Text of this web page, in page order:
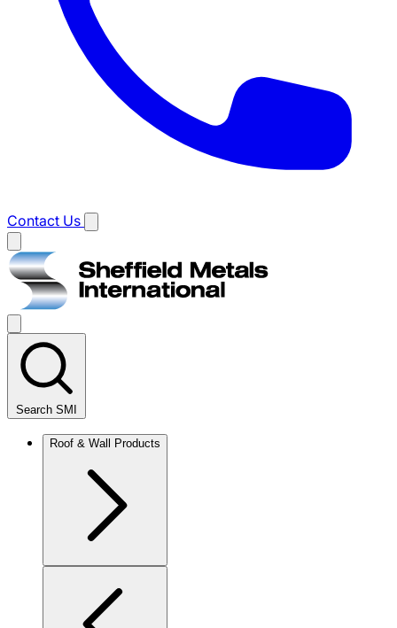
Contact Us
Main
menu
Search SMI
Roof & Wall Products